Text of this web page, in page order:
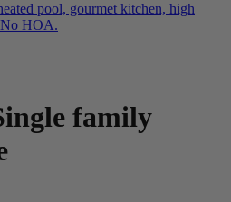
pool, gourmet kitchen, high
No HOA.
family